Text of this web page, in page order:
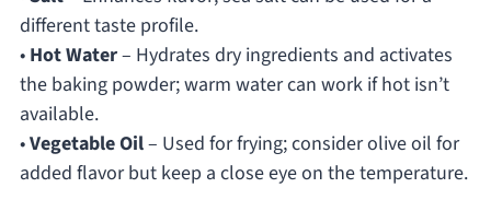
different taste profile.
• Hot Water– Hydrates dry ingredients and activates
the baking powder; warm water can work if hot isn’t
available.
•Vegetable Oil– Used for frying; consider olive oil for
added flavor but keep a close eye on the temperature.